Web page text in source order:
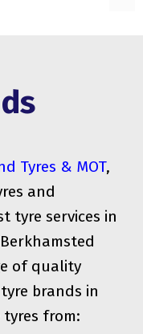
Tyres & MOT,
and
tyre services in
of quality
brands in
from: